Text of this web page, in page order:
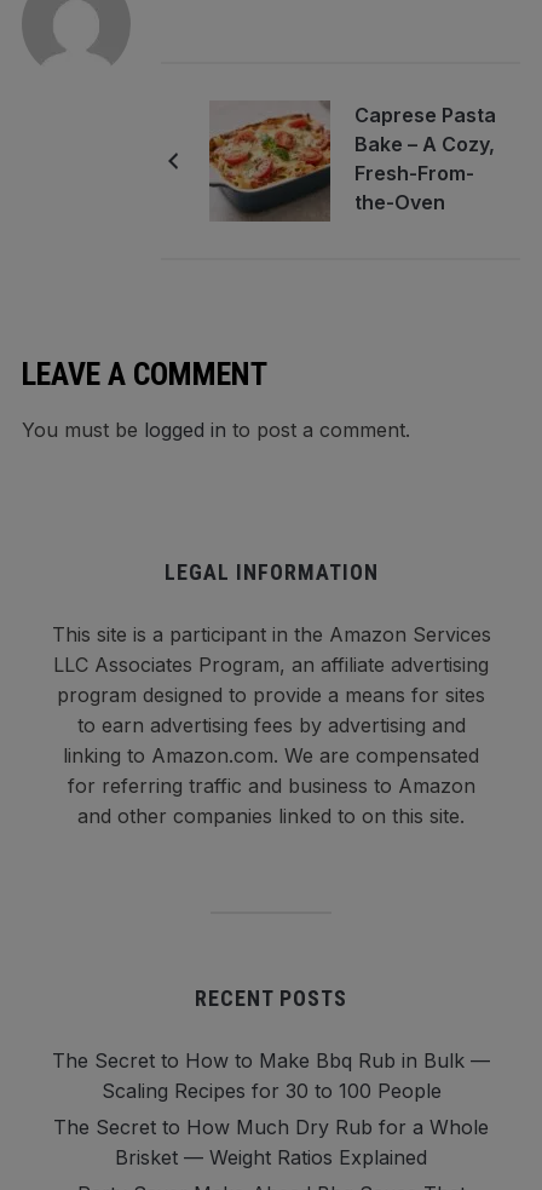
Caprese Pasta
Bake – A Cozy,
Fresh-From-
the-Oven
LEAVE A COMMENT
You must be logged in to post a comment.
LEGAL INFORMATION
This site is a participant in the Amazon Services
LLC Associates Program, an affiliate advertising
program designed to provide a means for sites
to earn advertising fees by advertising and
linking to Amazon.com. We are compensated
for referring traffic and business to Amazon
and other companies linked to on this site.
RECENT POSTS
The Secret to How to Make Bbq Rub in Bulk —
Scaling Recipes for 30 to 100 People
The Secret to How Much Dry Rub for a Whole
Brisket — Weight Ratios Explained